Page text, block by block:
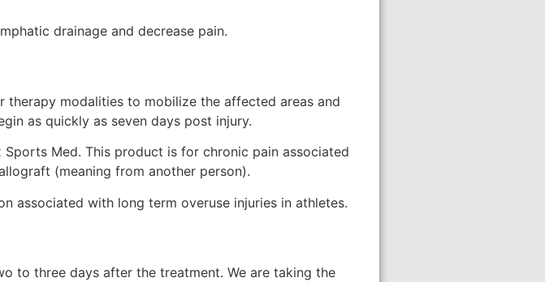
drainage and decrease pain.
modalities to mobilize the affected areas and
as quickly as seven days post injury.
Med. This product is for chronic pain associated
(meaning from another person).
associated with long term overuse injuries in athletes.
to three days after the treatment. We are taking the